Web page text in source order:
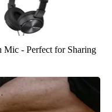
Mic - Perfect for Sharing